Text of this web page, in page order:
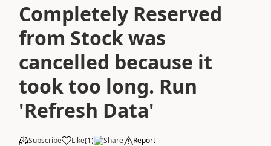
Completely Reserved
from Stock was
cancelled because it
took too long. Run
'Refresh Data'
Subscribe Like(1) Share Report